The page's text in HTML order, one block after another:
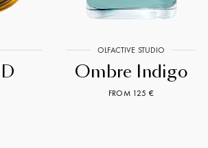
OLFACTIVE STUDIO
Ombre Indigo
FROM 125 €